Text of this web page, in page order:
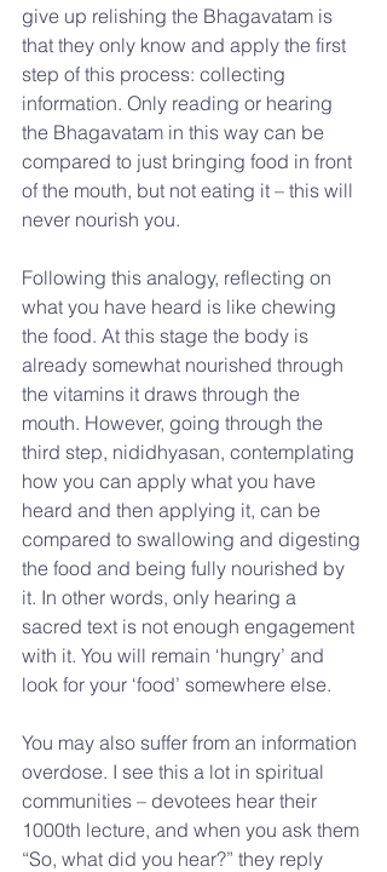
give up relishing the Bhagavatam is
that they only know and apply the first
step of this process: collecting
information. Only reading or hearing
the Bhagavatam in this way can be
compared to just bringing food in front
of the mouth, but not eating it – this will
never nourish you.
Following this analogy, reflecting on
what you have heard is like chewing
the food. At this stage the body is
already somewhat nourished through
the vitamins it draws through the
mouth. However, going through the
third step, nididhyasan, contemplating
how you can apply what you have
heard and then applying it, can be
compared to swallowing and digesting
the food and being fully nourished by
it. In other words, only hearing a
sacred text is not enough engagement
with it. You will remain ‘hungry’ and
look for your ‘food’ somewhere else.
You may also suffer from an information
overdose. I see this a lot in spiritual
communities – devotees hear their
1000th lecture, and when you ask them
“So, what did you hear?” they reply